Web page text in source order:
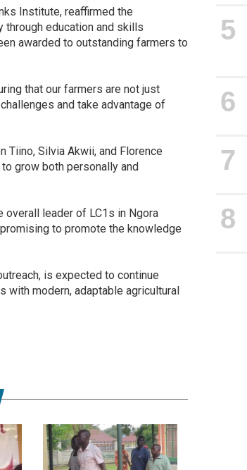
Institute, reaffirmed the
through education and skills
awarded to outstanding farmers to
that our farmers are not just
and take advantage of
Tiino, Silvia Akwii, and Florence
grow both personally and
overall leader of LC1s in Ngora
to promote the knowledge
is expected to continue
with modern, adaptable agricultural